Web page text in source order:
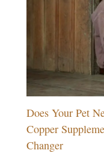
Does Your Pet
Copper
Changer